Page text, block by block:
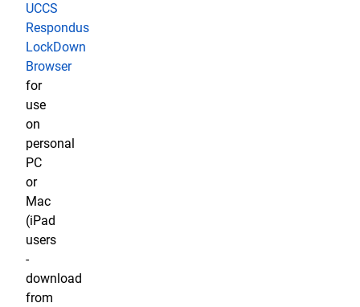
UCCS
Respondus
LockDown
Browser
for
use
on
personal
PC
or
Mac
(iPad
users
-
download
from